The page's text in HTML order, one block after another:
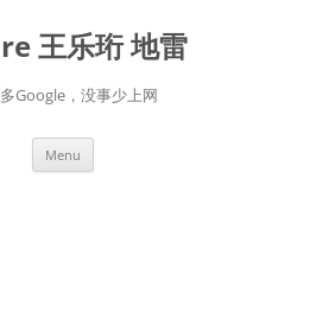
王乐珩 地雷
Google，没事少上网
Menu